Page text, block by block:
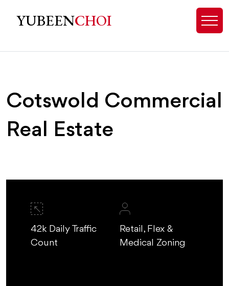
Cotswold, NC Commercial Real
YUBEENCHOI
Cotswold Commercial
Real Estate
42k Daily Traffic
Count
Retail, Flex &
Medical Zoning